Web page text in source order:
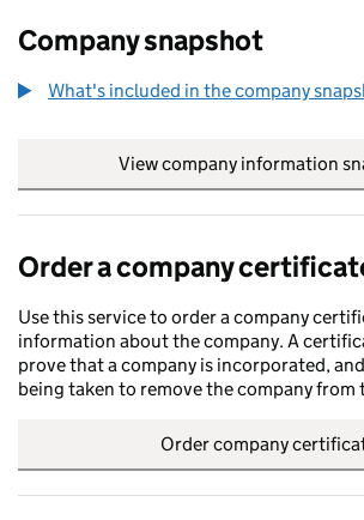
Company snapshot
What's included in the company
View company information
Order a company
Use this service to order a company
information about the company. A
prove that a company is incorporated,
being taken to remove the company from
Order company